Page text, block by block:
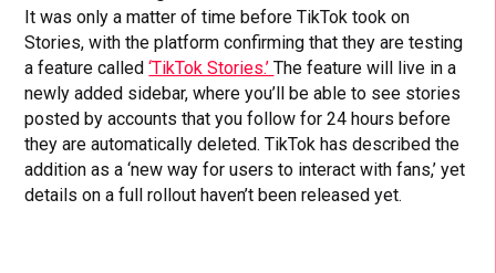
It was only a matter of time before TikTok took on
Stories, with the platform confirming that they are testing
a feature called‘TikTok Stories.’The feature will live in a
newly added sidebar, where you’ll be able to see stories
posted by accounts that you follow for 24 hours before
they are automatically deleted. TikTok has described the
addition as a ‘new way for users to interact with fans,’ yet
details on a full rollout haven’t been released yet.